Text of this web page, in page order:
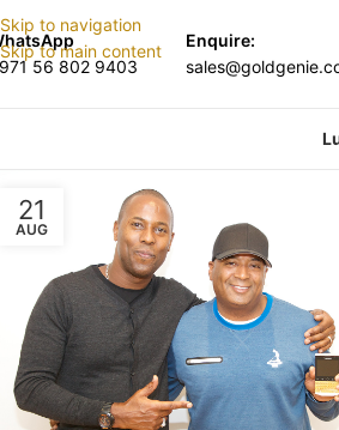
Skip to navigation
Skip to main content
56 802 9403
Enquire:
21
AUG